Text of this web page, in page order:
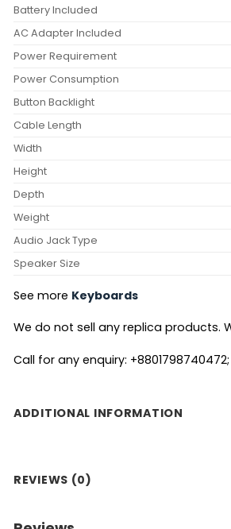
Battery Included
AC Adapter Included
Power Requirement
Power Consumption
Button Backlight
Cable Length
Width
Height
Depth
Weight
Audio Jack Type
Speaker Size
See more Keyboards
We do not sell any replica products.
Call for any enquiry: +8801798740472;
ADDITIONAL INFORMATION
REVIEWS (0)